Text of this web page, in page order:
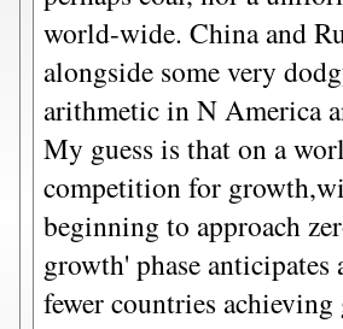
world-wide. China and
alongside some very
arithmetic in N America
My guess is that on a
competition for
beginning to approach
growth' phase
fewer countries